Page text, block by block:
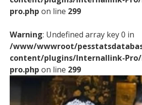
pro.php on line 299
Warning: Undefined array key 0 in
/www/wwwroot/
content/plugins/Internallink-
pro.php on line 299